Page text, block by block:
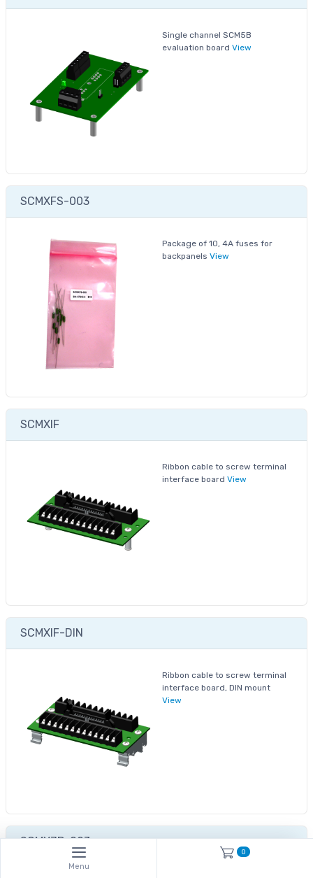
Single channel SCM5B
evaluation board View
SCMXFS-003
Package of 10, 4A fuses for
backpanels View
SCMXIF
Ribbon cable to screw terminal
interface board View
SCMXIF-DIN
Ribbon cable to screw terminal
interface board, DIN mount
View
SCMXJP-003
Menu
0